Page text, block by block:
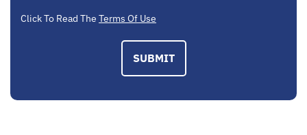
Click To Read The Terms Of Use
SUBMIT